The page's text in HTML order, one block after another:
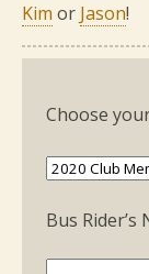
Kim or Jason!
Choose
Bus Rider’s